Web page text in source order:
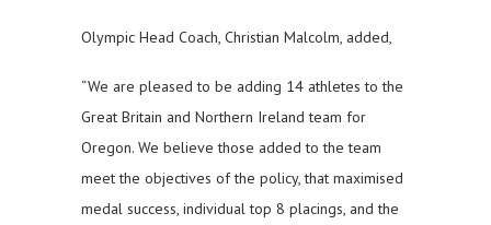
Olympic Head Coach, Christian Malcolm, added,
“We are pleased to be adding 14 athletes to the
Great Britain and Northern Ireland team for
Oregon. We believe those added to the team
meet the objectives of the policy, that maximised
medal success, individual top 8 placings, and the